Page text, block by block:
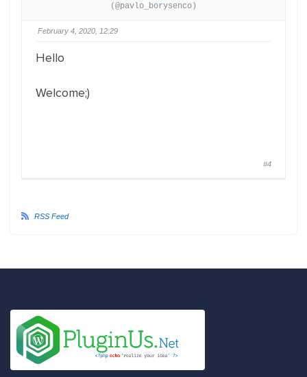
(@pavlo_borysenco)
February 4, 2020, 12:29
Hello
Welcome;)
#4
RSS Feed